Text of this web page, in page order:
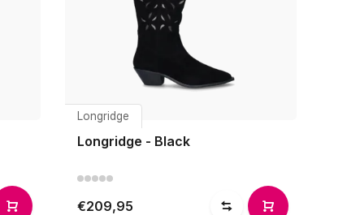
Longridge
Longridge - Black
€209,95